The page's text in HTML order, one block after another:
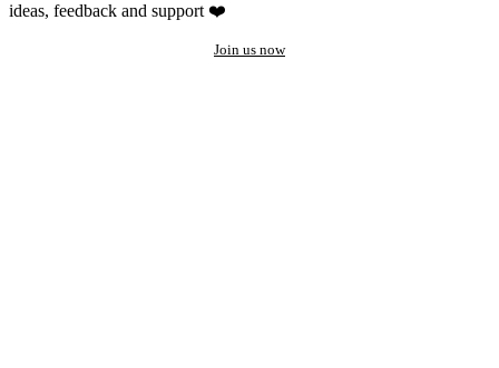
ideas, feedback and support ❤️
Join us now